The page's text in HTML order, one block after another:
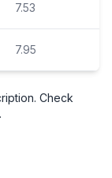
7.53
7.95
Check
.